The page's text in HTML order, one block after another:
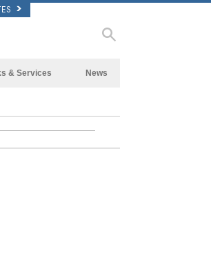
Scientology
& Services
Lectures
News